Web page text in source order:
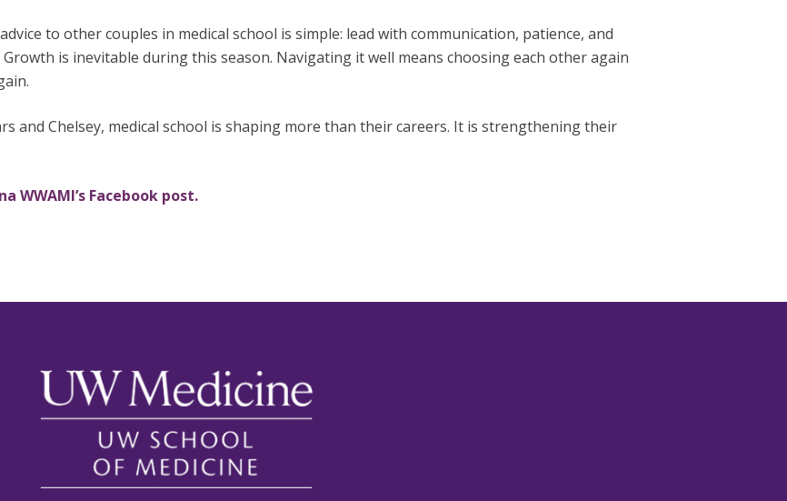
to other couples in medical school is simple: lead with communication, patience, and
Growth is inevitable during this season. Navigating it well means choosing each other again
and Chelsey, medical school is shaping more than their careers. It is strengthening their
WWAMI’s Facebook post.